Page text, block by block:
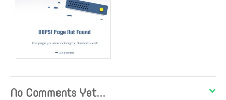
No Comments Yet...